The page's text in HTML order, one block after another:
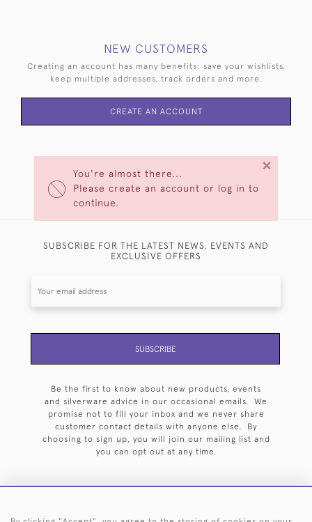
You're almost there...
Please create an account or log in to
continue.
×
NEW CUSTOMERS
Creating an account has many benefits: save your wishlists,
keep multiple addresses, track orders and more.
CREATE AN ACCOUNT
SUBSCRIBE FOR THE LATEST NEWS, EVENTS AND
EXCLUSIVE OFFERS
SUBSCRIBE
Be the first to know about new products, events
and silverware advice in our occasional emails. We
promise not to fill your inbox and we never share
customer contact details with anyone else. By
choosing to sign up, you will join our mailing list and
you can opt out at any time.